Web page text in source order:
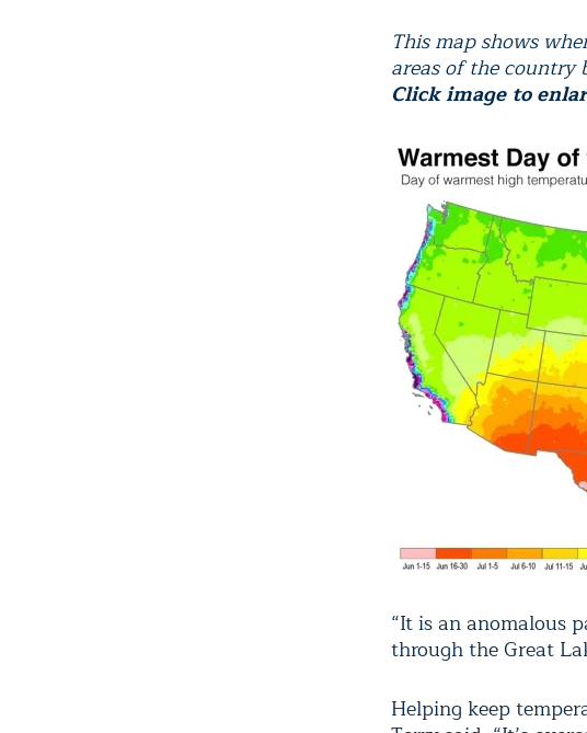
This map shows
areas of the country
Click image to
“It is an anomalous
through the Great
Helping keep